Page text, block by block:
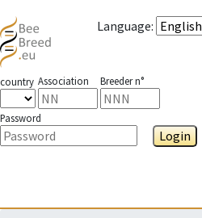
Language:
country Association Breeder n°
Password
Login